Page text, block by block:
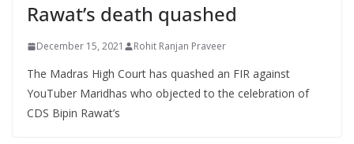
Rawat’s death quashed
December 15, 2021 Rohit Ranjan Praveer
The Madras High Court has quashed an FIR against
YouTuber Maridhas who objected to the celebration of
CDS Bipin Rawat’s